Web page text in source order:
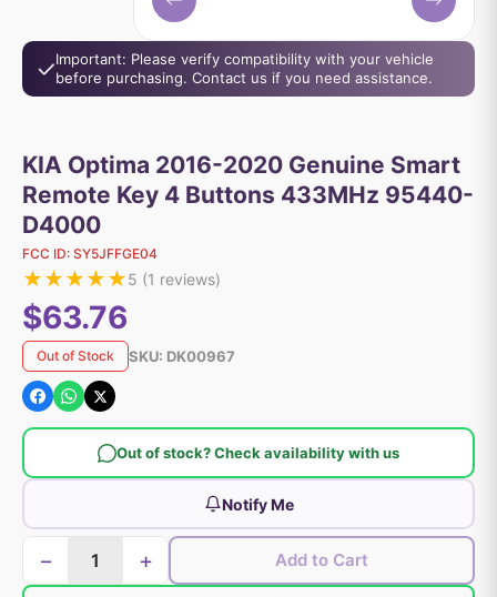
Important: Please verify compatibility with your vehicle
before purchasing. Contact us if you need assistance.
KIA Optima 2016-2020 Genuine Smart
Remote Key 4 Buttons 433MHz 95440-
D4000
FCC ID: SY5JFFGE04
★★★★★5 (1 reviews)
$63.76
Out of Stock SKU: DK00967
Out of stock? Check availability with us
Notify Me
− + Add to Cart